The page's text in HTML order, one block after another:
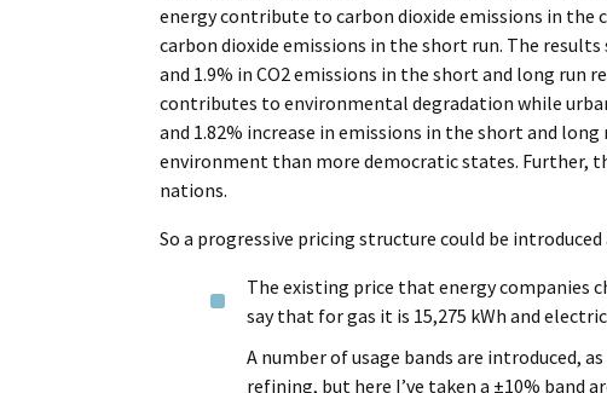
energy contribute to carbon dioxide emissions in
carbon dioxide emissions in the short run. The
and 1.9% in CO2 emissions in the short and long run
contributes to environmental degradation while
and 1.82% increase in emissions in the short and
environment than more democratic states. Further,
nations.
So a progressive pricing structure could be
The existing price that energy companies
say that for gas it is 15,275 kWh and
A number of usage bands are introduced,
refining, but here I’ve taken a ±10% band